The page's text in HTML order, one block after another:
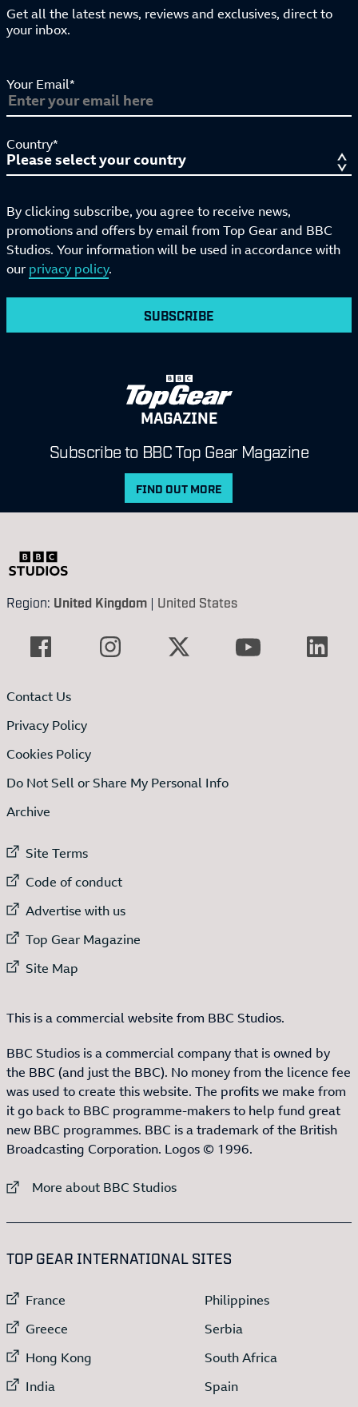
Get all the latest news, reviews and exclusives, direct to
your inbox.
Your Email*
Country*
By clicking subscribe, you agree to receive news,
promotions and offers by email from Top Gear and BBC
Studios. Your information will be used in accordance with
our privacy policy.
SUBSCRIBE
MAGAZINE
Subscribe to BBC Top Gear Magazine
FIND OUT MORE
Region: United Kingdom | United States
Contact Us
Privacy Policy
Cookies Policy
Do Not Sell or Share My Personal Info
Archive
External link to
Site Terms
External link to
Code of conduct
External link to
Advertise with us
External link to
Top Gear Magazine
External link to
Site Map
This is a commercial website from BBC Studios.
BBC Studios is a commercial company that is owned by
the BBC (and just the BBC). No money from the licence fee
was used to create this website. The profits we make from
it go back to BBC programme-makers to help fund great
new BBC programmes. BBC is a trademark of the British
Broadcasting Corporation. Logos © 1996.
External link to
More about BBC Studios
TOP GEAR INTERNATIONAL SITES
External link to
France
External link to
Greece
External link to
Hong Kong
External link to
India
External link to
Philippines
External link to
Serbia
External link to
South Africa
External link to
Spain